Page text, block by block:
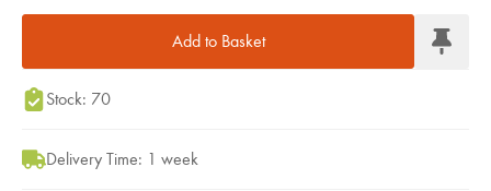
Add to Basket
Stock: 70
Delivery Time: 1 week